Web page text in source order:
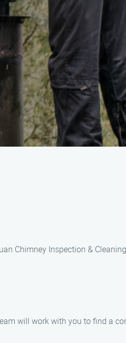
Chimney Inspection &
will work with you to find a